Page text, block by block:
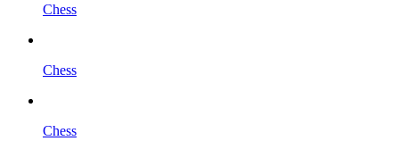
Chess
Chess
Chess